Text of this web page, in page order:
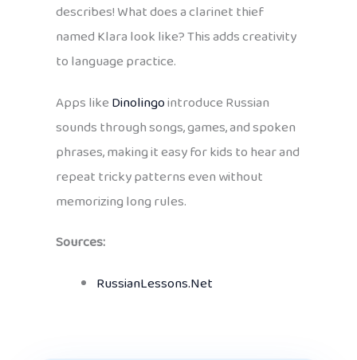
describes! What does a clarinet thief
named Klara look like? This adds creativity
to language practice.
Apps likeDinolingointroduce Russian
sounds through songs, games, and spoken
phrases, making it easy for kids to hear and
repeat tricky patterns even without
memorizing long rules.
Sources:
RussianLessons.Net